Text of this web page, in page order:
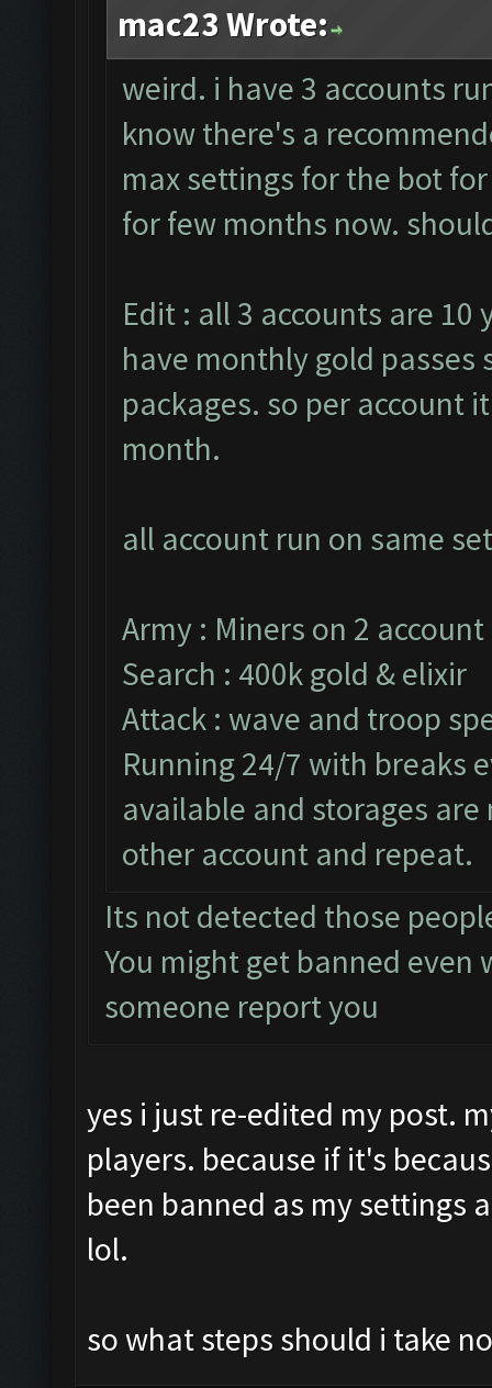
mac23 Wrote:
weird. i have 3 accounts
know there's a
max settings for the bot
for few months now.
Edit : all 3 accounts are
have monthly gold passes
packages. so per account
month.
all account run on same
Army : Miners on 2
Search : 400k gold & elixir
Attack : wave and troop
Running 24/7 with breaks
available and storages
other account and repeat.
Its not detected those
You might get banned
someone report you
yes i just re-edited my post.
players. because if it's
been banned as my settings
lol.
so what steps should i take